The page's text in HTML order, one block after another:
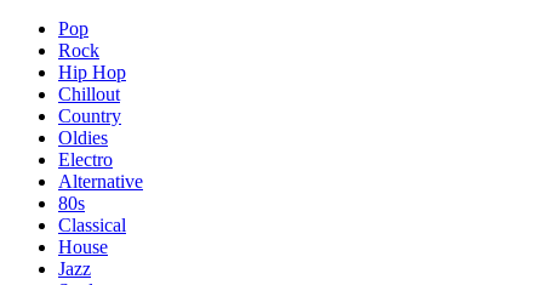
Pop
Rock
Hip Hop
Chillout
Country
Oldies
Electro
Alternative
80s
Classical
House
Jazz